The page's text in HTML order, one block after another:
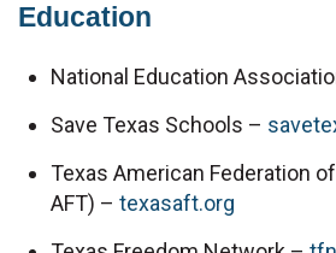
Education
National Education
Save Texas Schools –
Texas American Federation
AFT) – texasaft.org